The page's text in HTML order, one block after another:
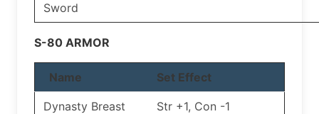
Sword
S-80 ARMOR
Name Set Effect
Dynasty Breast
Str +1, Con -1